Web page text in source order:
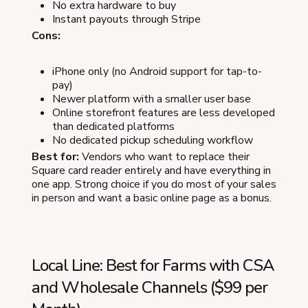
No extra hardware to buy
Instant payouts through Stripe
Cons:
iPhone only (no Android support for tap-to-
pay)
Newer platform with a smaller user base
Online storefront features are less developed
than dedicated platforms
No dedicated pickup scheduling workflow
Best for: Vendors who want to replace their
Square card reader entirely and have everything in
one app. Strong choice if you do most of your sales
in person and want a basic online page as a bonus.
Local Line: Best for Farms with CSA
and Wholesale Channels ($99 per